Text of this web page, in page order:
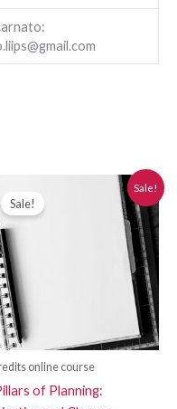
Sale!
Sale!
online course
of Planning:
price
was:
Current
$250.00.